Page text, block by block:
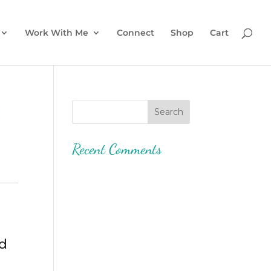
Work With Me Connect Shop Cart
Recent Comments